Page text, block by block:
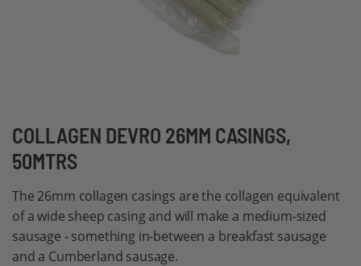
COLLAGEN DEVRO 26MM CASINGS,
50MTRS
The 26mm collagen casings are the collagen equivalent
of a wide sheep casing and will make a medium-sized
sausage - something in-between a breakfast sausage
and a Cumberland sausage.
Skip
to
the
beginning
of
the
images